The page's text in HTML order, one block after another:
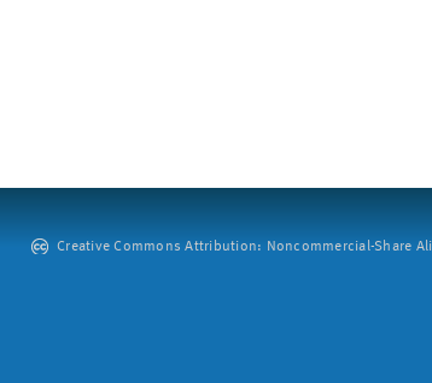
Creative Commons Attribution: Noncommercial-Share